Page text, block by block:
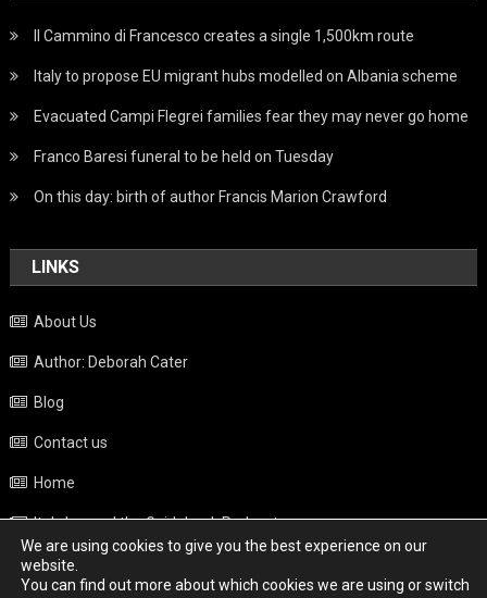
Il Cammino di Francesco creates a single 1,500km route
Italy to propose EU migrant hubs modelled on Albania scheme
Evacuated Campi Flegrei families fear they may never go home
Franco Baresi funeral to be held on Tuesday
On this day: birth of author Francis Marion Crawford
LINKS
About Us
Author: Deborah Cater
Blog
Contact us
Home
Italy beyond the Guidebook Podcast
Privacy Policy
We are using cookies to give you the best experience on our
website.
You can find out more about which cookies we are using or switch